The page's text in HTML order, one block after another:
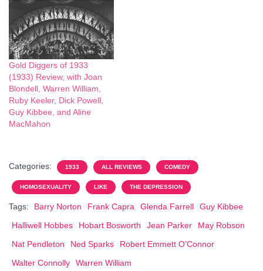
Gold Diggers of 1933
(1933) Review, with Joan
Blondell, Warren William,
Ruby Keeler, Dick Powell,
Guy Kibbee, and Aline
MacMahon
Categories: 1933 ALL REVIEWS COMEDY
HOMOSEXUALITY LIKE THE DEPRESSION
Tags: Barry Norton Frank Capra Glenda Farrell
Guy Kibbee
Halliwell Hobbes
Hobart Bosworth Jean Parker
May Robson
Nat Pendleton
Ned Sparks
Robert Emmett O'Connor
Walter Connolly
Warren William